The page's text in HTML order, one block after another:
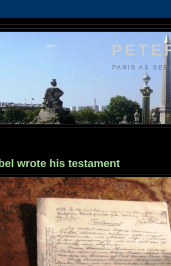
PARIS AS
wrote his testament